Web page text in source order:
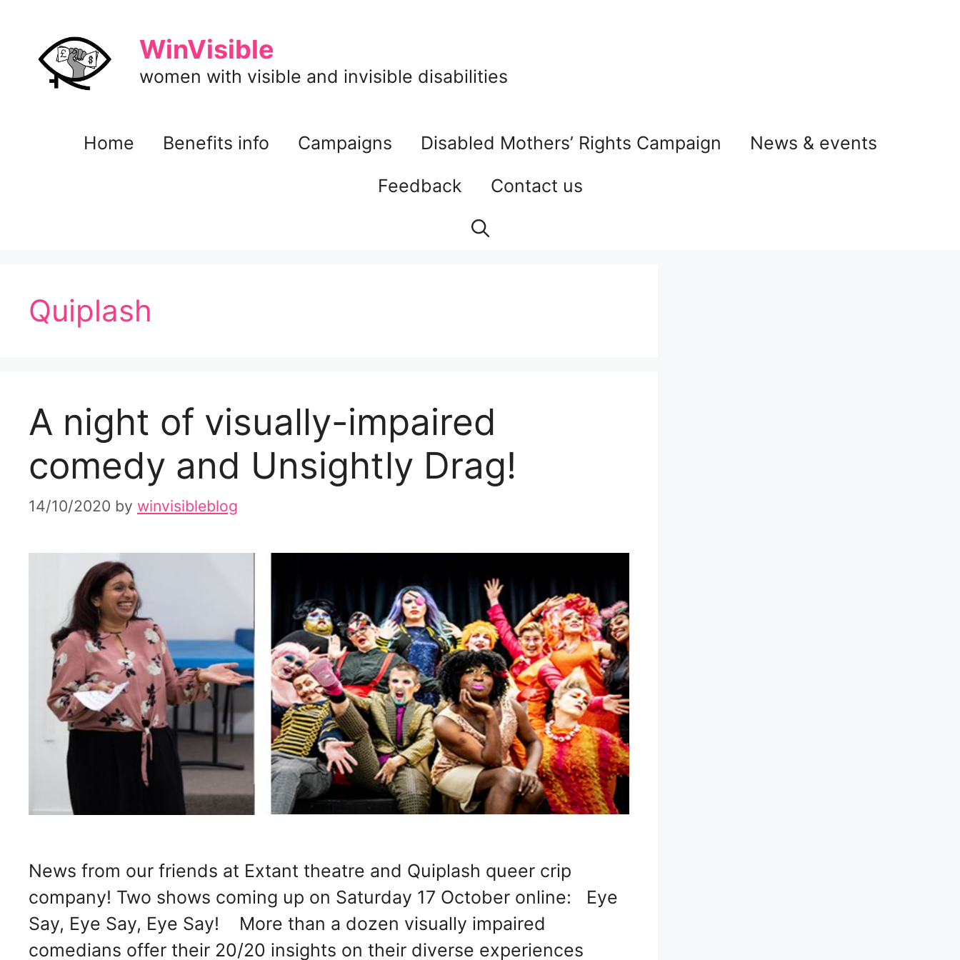
content
WinVisible
women with visible and invisible disabilities
Home Benefits info Campaigns Disabled Mothers’ Rights Campaign
News & events
Feedback
Contact us
Quiplash
A night of visually-impaired
comedy and Unsightly Drag!
14/10/2020 by winvisibleblog
News from our friends at Extant theatre and Quiplash queer crip
company! Two shows coming up on Saturday 17 October online: Eye
Say, Eye Say, Eye Say! More than a dozen visually impaired
comedians offer their 20/20 insights on their diverse experiences